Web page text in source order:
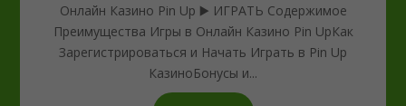
Онлайн Казино Pin Up ▶️ ИГРАТЬ Содержимое
Преимущества Игры в Онлайн Казино Pin UpКак
Зарегистрироваться и Начать Играть в Pin Up
КазиноБонусы и...